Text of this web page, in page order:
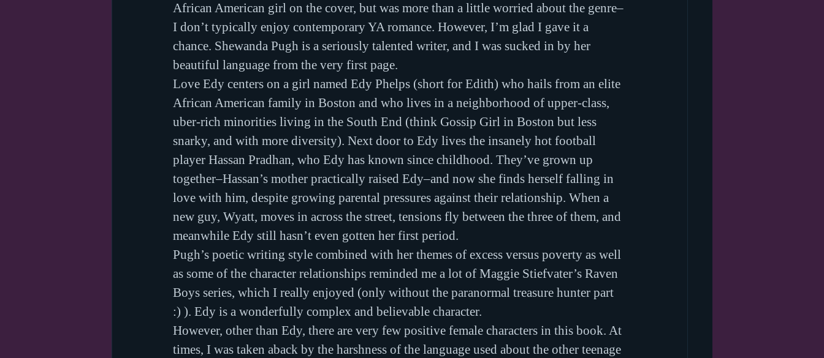
African American girl on the cover, but was more than a little worried about the genre–
I don’t typically enjoy contemporary YA romance. However, I’m glad I gave it a
chance. Shewanda Pugh is a seriously talented writer, and I was sucked in by her
beautiful language from the very first page.
Love Edy centers on a girl named Edy Phelps (short for Edith) who hails from an elite
African American family in Boston and who lives in a neighborhood of upper-class,
uber-rich minorities living in the South End (think Gossip Girl in Boston but less
snarky, and with more diversity). Next door to Edy lives the insanely hot football
player Hassan Pradhan, who Edy has known since childhood. They’ve grown up
together–Hassan’s mother practically raised Edy–and now she finds herself falling in
love with him, despite growing parental pressures against their relationship. When a
new guy, Wyatt, moves in across the street, tensions fly between the three of them, and
meanwhile Edy still hasn’t even gotten her first period.
Pugh’s poetic writing style combined with her themes of excess versus poverty as well
as some of the character relationships reminded me a lot of Maggie Stiefvater’s Raven
Boys series, which I really enjoyed (only without the paranormal treasure hunter part
:) ). Edy is a wonderfully complex and believable character.
However, other than Edy, there are very few positive female characters in this book. At
times, I was taken aback by the harshness of the language used about the other teenage